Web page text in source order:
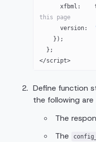
      xfbml:
this page
      version:
    });
  };
</script>
Define function
the following are
The
The